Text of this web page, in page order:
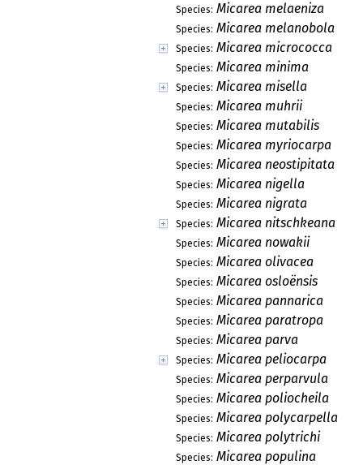
Species: Micarea melaeniza
Species: Micarea melanobola
Species: Micarea micrococca
Species: Micarea minima
Species: Micarea misella
Species: Micarea muhrii
Species: Micarea mutabilis
Species: Micarea myriocarpa
Species: Micarea neostipitata
Species: Micarea nigella
Species: Micarea nigrata
Species: Micarea nitschkeana
Species: Micarea nowakii
Species: Micarea olivacea
Species: Micarea osloënsis
Species: Micarea pannarica
Species: Micarea paratropa
Species: Micarea parva
Species: Micarea peliocarpa
Species: Micarea perparvula
Species: Micarea poliocheila
Species: Micarea polycarpella
Species: Micarea polytrichi
Species: Micarea populina